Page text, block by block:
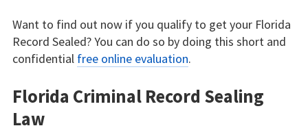
Want to find out now if you qualify to get your Florida
Record Sealed? You can do so by doing this short and
confidential free online evaluation.
Florida Criminal Record Sealing
Law